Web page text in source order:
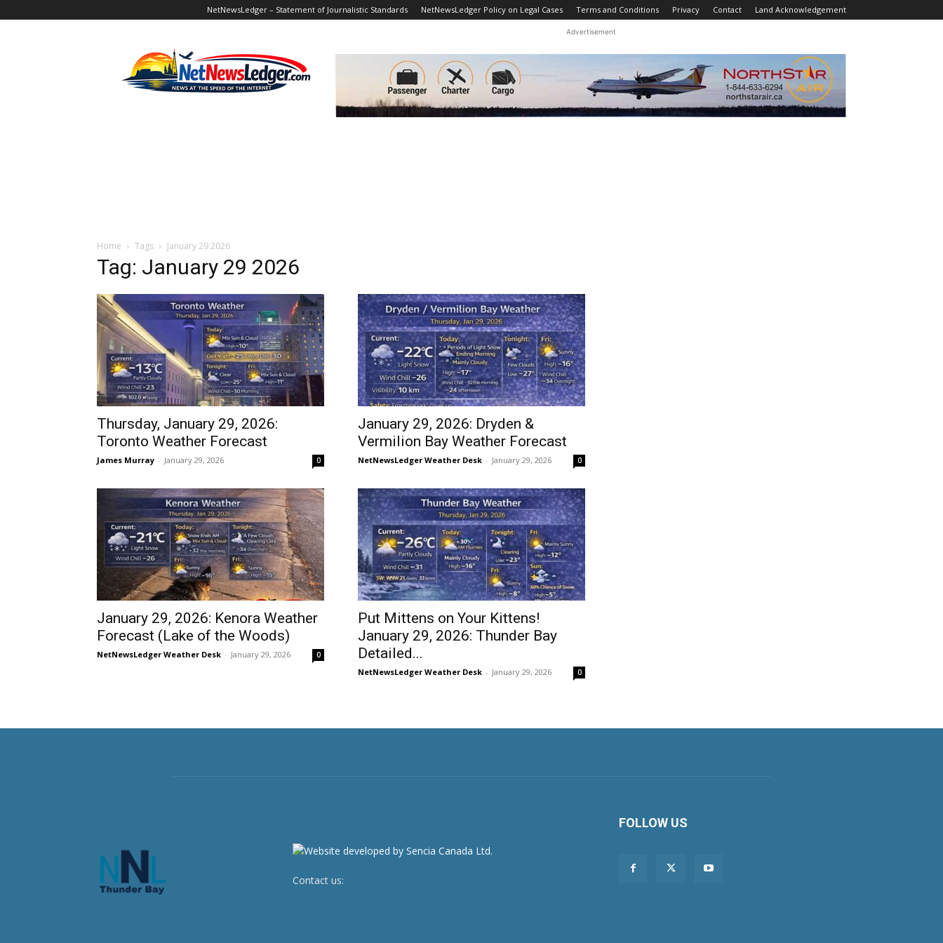
NetNewsLedger – Statement of Journalistic Standards NetNewsLedger Policy on Legal Cases Terms and Conditions Privacy Contact Land Acknowledgement
Advertisement
Home Tags January 29 2026
Tag: January 29 2026
Thursday, January 29, 2026:
Toronto Weather Forecast
James Murray - January 29, 2026 0
January 29, 2026: Dryden &
Vermilion Bay Weather Forecast
NetNewsLedger Weather Desk - January 29, 2026 0
January 29, 2026: Kenora Weather
Forecast (Lake of the Woods)
NetNewsLedger Weather Desk - January 29, 2026 0
Put Mittens on Your Kittens!
January 29, 2026: Thunder Bay
Detailed...
NetNewsLedger Weather Desk - January 29, 2026 0
Contact us:
FOLLOW US